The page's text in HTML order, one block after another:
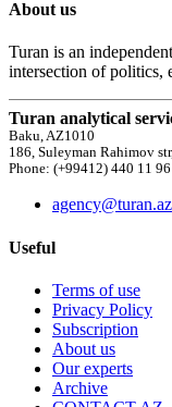
About us
Turan is an
intersection of politics,
Turan analytical
Baku, AZ1010
186, Suleyman Rahimov
Phone: (+99412) 440 11 96
agency@turan.az
Useful
Terms of use
Privacy Policy
Subscription
About us
Our experts
Archive